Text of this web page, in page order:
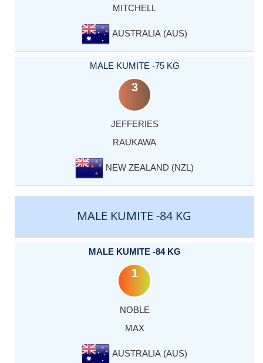
MITCHELL
AUSTRALIA (AUS)
MALE KUMITE -75 KG
3
JEFFERIES
RAUKAWA
NEW ZEALAND (NZL)
MALE KUMITE -84 KG
MALE KUMITE -84 KG
1
NOBLE
MAX
AUSTRALIA (AUS)